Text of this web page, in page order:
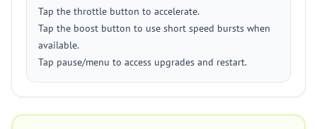
Tap the throttle button to accelerate.
Tap the boost button to use short speed bursts when
available.
Tap pause/menu to access upgrades and restart.